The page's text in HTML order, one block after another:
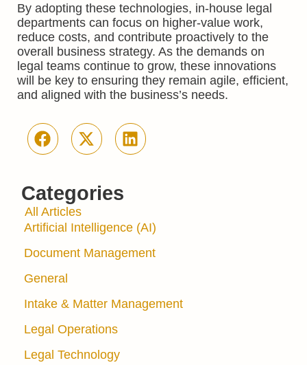
Categories
All Articles
Artificial Intelligence (AI)
Document Management
General
Intake & Matter Management
Legal Operations
Legal Technology
By adopting these technologies, in-house legal
departments can focus on higher-value work,
reduce costs, and contribute proactively to the
overall business strategy. As the demands on
legal teams continue to grow, these innovations
will be key to ensuring they remain agile, efficient,
and aligned with the business’s needs.